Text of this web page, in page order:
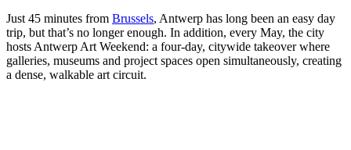
Just 45 minutes from Brussels, Antwerp has long been an easy day
trip, but that’s no longer enough. In addition, every May, the city
hosts Antwerp Art Weekend: a four-day, citywide takeover where
galleries, museums and project spaces open simultaneously, creating
a dense, walkable art circuit.